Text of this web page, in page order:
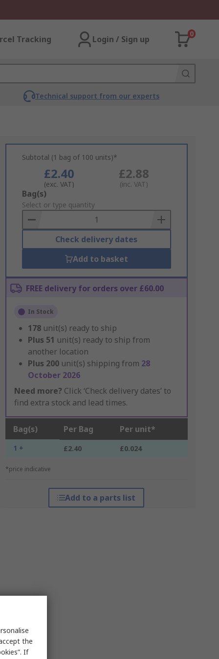
Tracking Login / Sign up
0
Technical support from our experts
Subtotal (1 bag of 100 units)*
£2.40
(exc. VAT)
£2.88
(inc. VAT)
Add
to
Basket
Bag(s)
Select or type quantity
Check delivery dates
Add to basket
FREE delivery for orders over £60.00
In Stock
178 unit(s) ready to ship
Plus 51 unit(s) ready to ship from
another location
Plus 200 unit(s) shipping from 28
October 2026
Need more? Click ‘Check delivery dates’ to
find extra stock and lead times.
Bag(s) Per Bag Per unit*
1 + £2.40 £0.024
*price indicative
Add to a parts list
the
If